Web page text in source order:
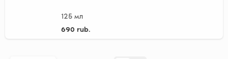
125 мл
690 rub.